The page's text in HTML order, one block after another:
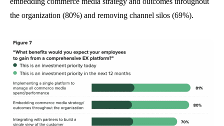
the organization (80%) and removing channel silos (69%).